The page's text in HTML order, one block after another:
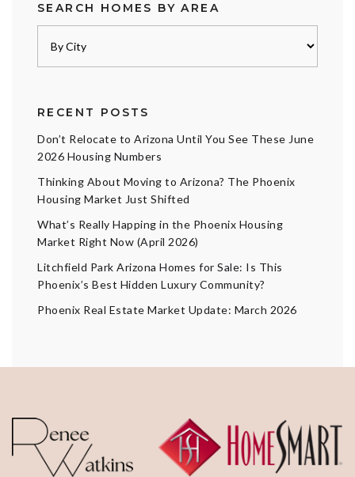
SEARCH HOMES BY AREA
RECENT POSTS
Don’t Relocate to Arizona Until You See These June
2026 Housing Numbers
Thinking About Moving to Arizona? The Phoenix
Housing Market Just Shifted
What’s Really Happing in the Phoenix Housing
Market Right Now (April 2026)
Litchfield Park Arizona Homes for Sale: Is This
Phoenix’s Best Hidden Luxury Community?
Phoenix Real Estate Market Update: March 2026